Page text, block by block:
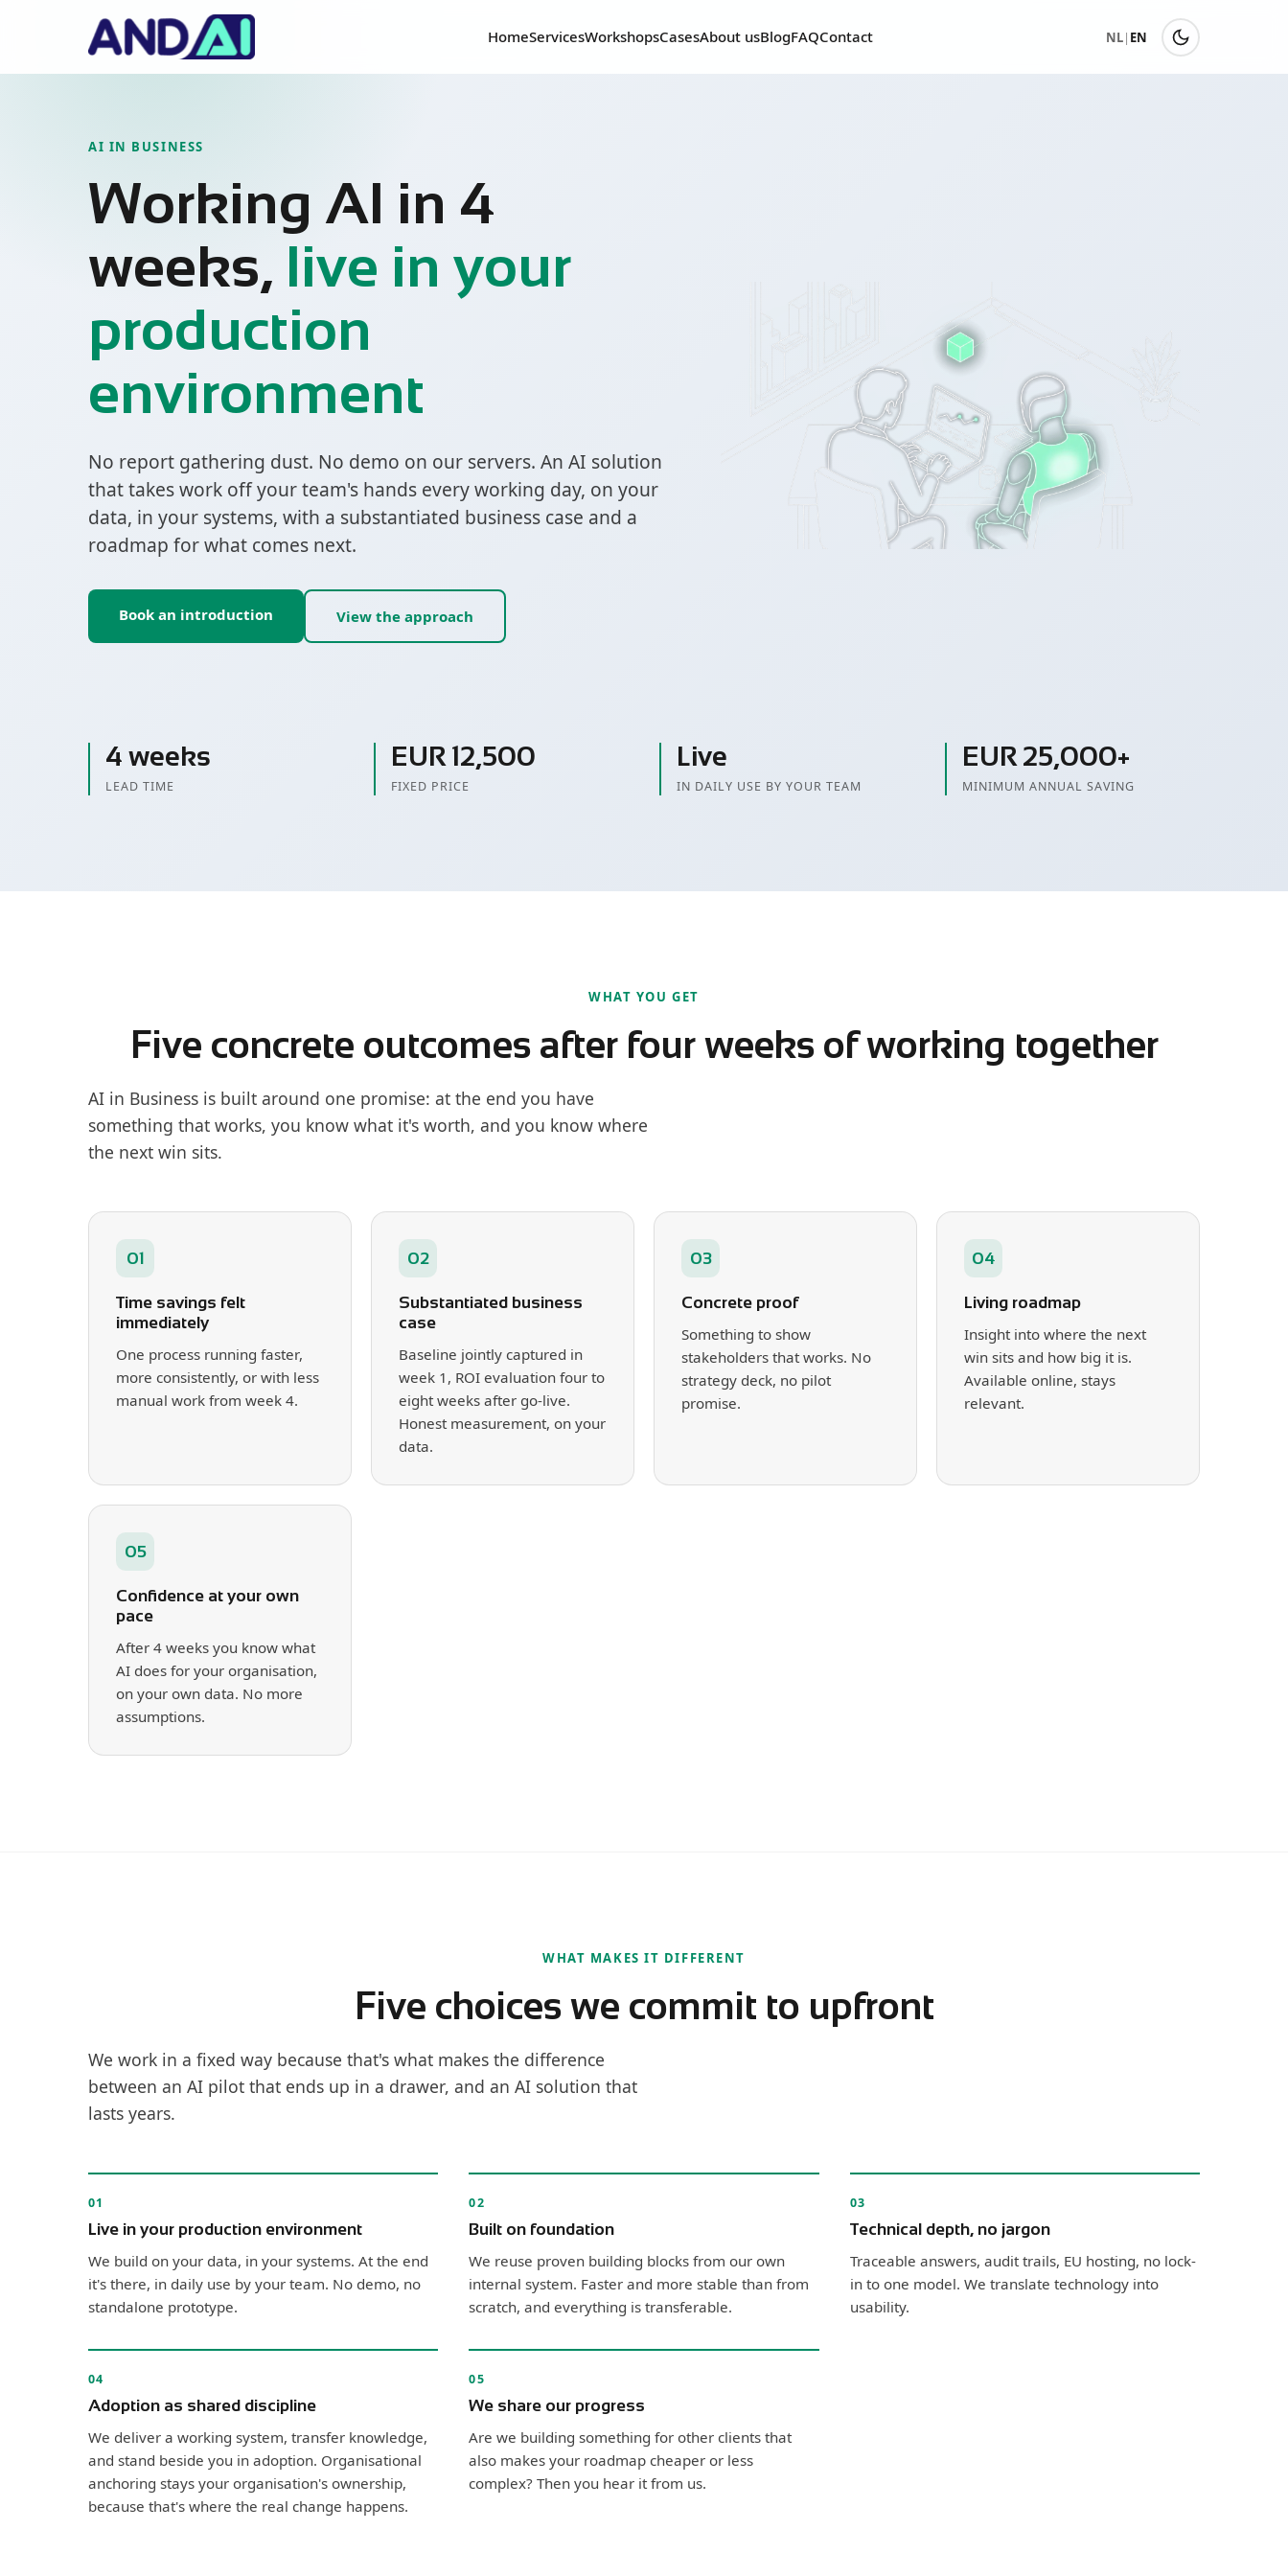
HomeServicesWorkshopsCasesAbout usBlogFAQContact NL| EN
AI IN BUSINESS
Working AI in 4
weeks, live in your
production
environment
No report gathering dust. No demo on our servers. An AI solution
that takes work off your team's hands every working day, on your
data, in your systems, with a substantiated business case and a
roadmap for what comes next.
Book an introduction View the approach
4 weeks
LEAD TIME
EUR 12,500
FIXED PRICE
Live
IN DAILY USE BY YOUR TEAM
EUR 25,000+
MINIMUM ANNUAL SAVING
WHAT YOU GET
Five concrete outcomes after four weeks of working together
AI in Business is built around one promise: at the end you have
something that works, you know what it's worth, and you know where
the next win sits.
01
Time savings felt
immediately
One process running faster,
more consistently, or with less
manual work from week 4.
02
Substantiated business
case
Baseline jointly captured in
week 1, ROI evaluation four to
eight weeks after go-live.
Honest measurement, on your
data.
03
Concrete proof
Something to show
stakeholders that works. No
strategy deck, no pilot
promise.
04
Living roadmap
Insight into where the next
win sits and how big it is.
Available online, stays
relevant.
05
Confidence at your own
pace
After 4 weeks you know what
AI does for your organisation,
on your own data. No more
assumptions.
WHAT MAKES IT DIFFERENT
Five choices we commit to upfront
We work in a fixed way because that's what makes the difference
between an AI pilot that ends up in a drawer, and an AI solution that
lasts years.
01
Live in your production environment
We build on your data, in your systems. At the end
it's there, in daily use by your team. No demo, no
standalone prototype.
02
Built on foundation
We reuse proven building blocks from our own
internal system. Faster and more stable than from
scratch, and everything is transferable.
03
Technical depth, no jargon
Traceable answers, audit trails, EU hosting, no lock-
in to one model. We translate technology into
usability.
04
Adoption as shared discipline
We deliver a working system, transfer knowledge,
and stand beside you in adoption. Organisational
anchoring stays your organisation's ownership,
because that's where the real change happens.
05
We share our progress
Are we building something for other clients that
also makes your roadmap cheaper or less
complex? Then you hear it from us.